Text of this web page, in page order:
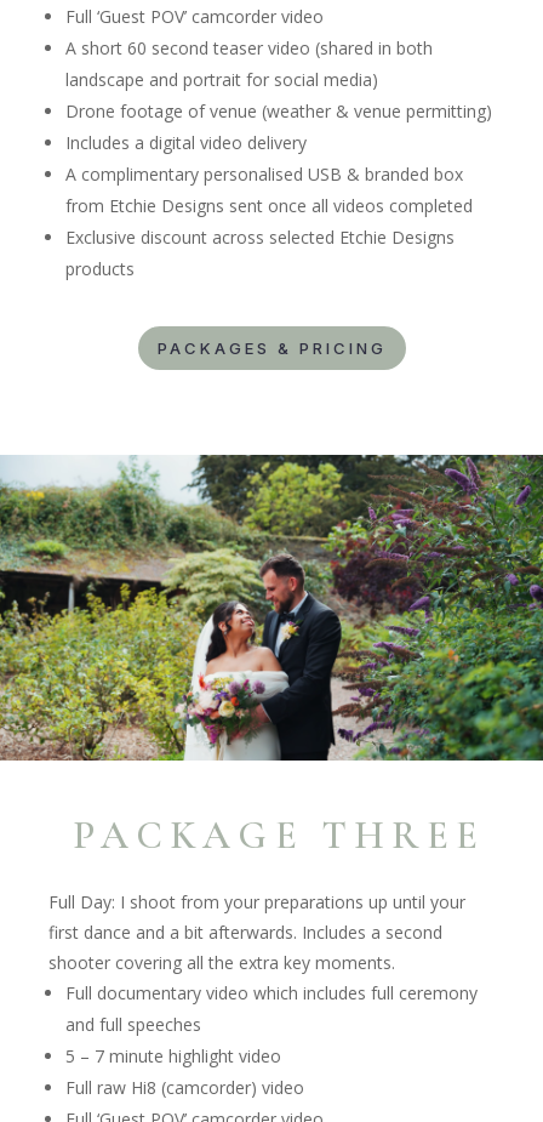
Full ‘Guest POV’ camcorder video
A short 60 second teaser video (shared in both
landscape and portrait for social media)
Drone footage of venue (weather & venue permitting)
Includes a digital video delivery
A complimentary personalised USB & branded box
from Etchie Designs sent once all videos completed
Exclusive discount across selected Etchie Designs
products
PACKAGES & PRICING
PACKAGE THREE
Full Day: I shoot from your preparations up until your
first dance and a bit afterwards. Includes a second
shooter covering all the extra key moments.
Full documentary video which includes full ceremony
and full speeches
5 – 7 minute highlight video
Full raw Hi8 (camcorder) video